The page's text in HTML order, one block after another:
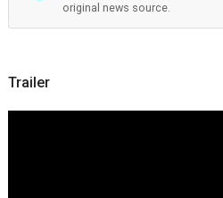
original news source.
Trailer